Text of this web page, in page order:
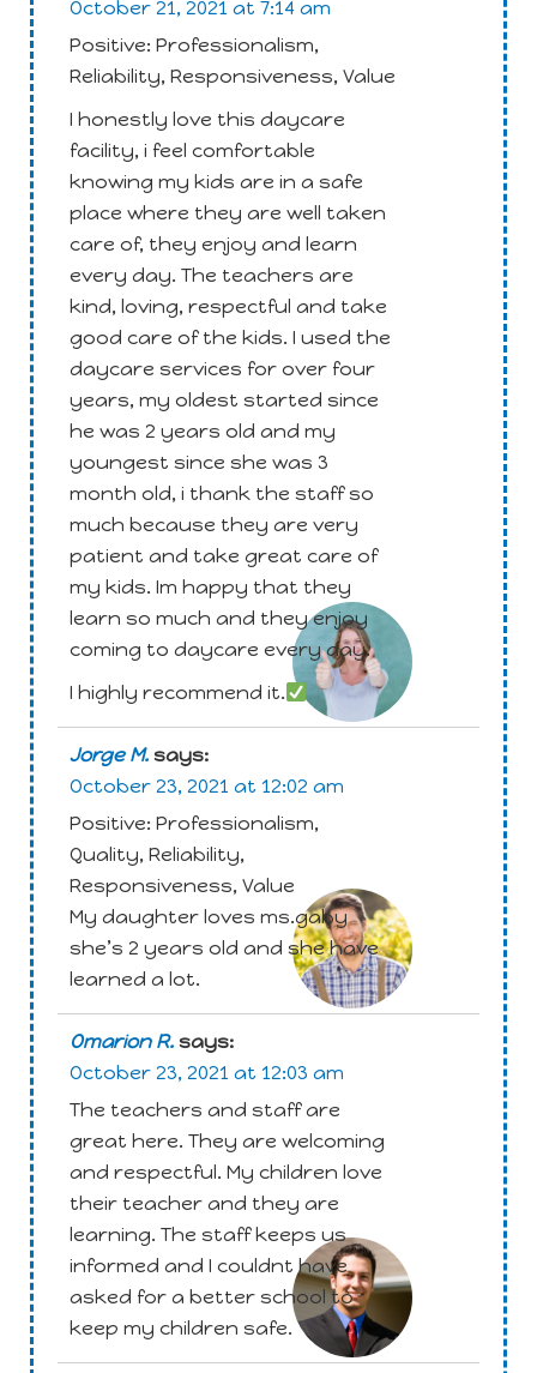
October 21, 2021 at 7:14 am
Positive: Professionalism,
Reliability, Responsiveness, Value
I honestly love this daycare
facility, i feel comfortable
knowing my kids are in a safe
place where they are well taken
care of, they enjoy and learn
every day. The teachers are
kind, loving, respectful and take
good care of the kids. I used the
daycare services for over four
years, my oldest started since
he was 2 years old and my
youngest since she was 3
month old, i thank the staff so
much because they are very
patient and take great care of
my kids. Im happy that they
learn so much and they enjoy
coming to daycare every day.
I highly recommend it.
Attachment
Jorge M. says:
October 23, 2021 at 12:02 am
Positive: Professionalism,
Quality, Reliability,
Responsiveness, Value
My daughter loves ms.gaby
she’s 2 years old and she have
learned a lot.
Attachment
Omarion R. says:
October 23, 2021 at 12:03 am
The teachers and staff are
great here. They are welcoming
and respectful. My children love
their teacher and they are
learning. The staff keeps us
informed and I couldnt have
asked for a better school to
keep my children safe.
Attachment